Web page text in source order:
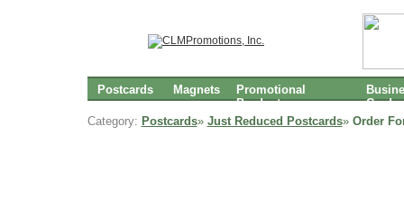
Postcards Magnets
Promotional
Products
Cards
Category: Postcards» Just Reduced Postcards» Order